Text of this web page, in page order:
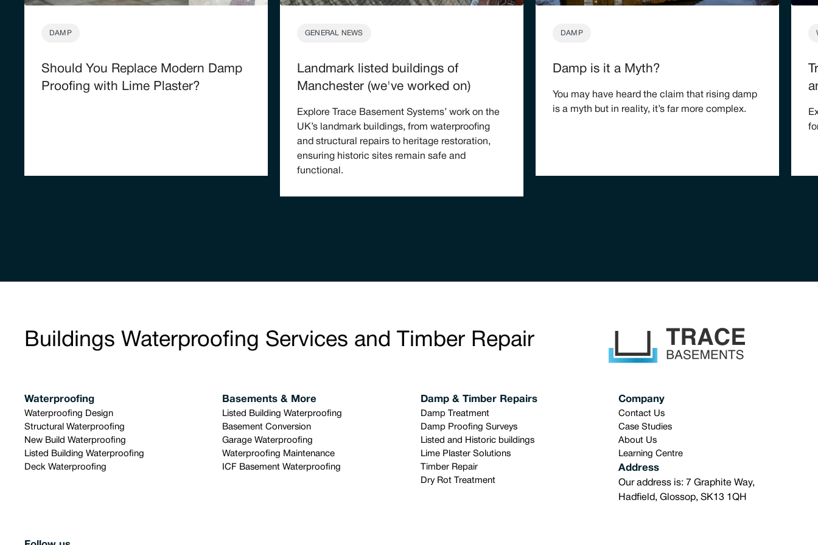
DAMP
Should You Replace Modern Damp
Proofing with Lime Plaster?
GENERAL NEWS
Landmark listed buildings of
Manchester (we've worked on)
Explore Trace Basement Systems’ work on the
UK’s landmark buildings, from waterproofing
and structural repairs to heritage restoration,
ensuring historic sites remain safe and
functional.
DAMP
Damp is it a Myth?
You may have heard the claim that rising damp
is a myth but in reality, it’s far more complex.
Buildings Waterproofing Services and Timber Repair
Waterproofing
Waterproofing Design
Structural Waterproofing
New Build Waterproofing
Listed Building Waterproofing
Deck Waterproofing
Basements & More
Listed Building Waterproofing
Basement Conversion
Garage Waterproofing
Waterproofing Maintenance
ICF Basement Waterproofing
Damp & Timber Repairs
Damp Treatment
Damp Proofing Surveys
Listed and Historic buildings
Lime Plaster Solutions
Timber Repair
Dry Rot Treatment
Company
Contact Us
Case Studies
About Us
Learning Centre
Address
Our address is: 7 Graphite Way,
Hadfield, Glossop, SK13 1QH